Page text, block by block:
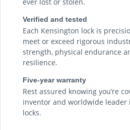
Verified and tested
Each Kensington lock is
meet or exceed rigorous
strength, physical endurance
resilience.
Five-year warranty
Rest assured knowing you’re
inventor and worldwide
locks.